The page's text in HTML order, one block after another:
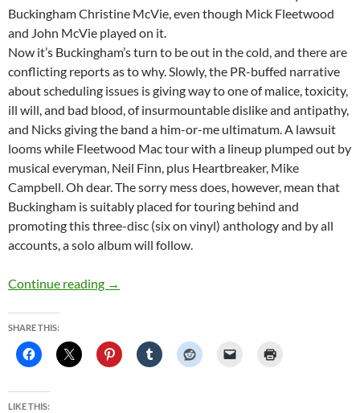
Buckingham Christine McVie, even though Mick Fleetwood
and John McVie played on it.
Now it’s Buckingham’s turn to be out in the cold, and there are
conflicting reports as to why. Slowly, the PR-buffed narrative
about scheduling issues is giving way to one of malice, toxicity,
ill will, and bad blood, of insurmountable dislike and antipathy,
and Nicks giving the band a him-or-me ultimatum. A lawsuit
looms while Fleetwood Mac tour with a lineup plumped out by
musical everyman, Neil Finn, plus Heartbreaker, Mike
Campbell. Oh dear. The sorry mess does, however, mean that
Buckingham is suitably placed for touring behind and
promoting this three-disc (six on vinyl) anthology and by all
accounts, a solo album will follow.
Continue reading Lindsey Buckingham Gets Anthologised By
→
SHARE THIS:
LIKE THIS: